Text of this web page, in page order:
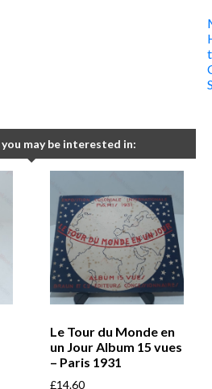
may be interested in:
Le Tour du Monde en
un Jour Album 15 vues
– Paris 1931
£14.60